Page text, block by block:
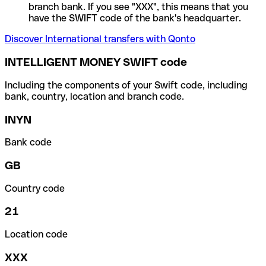
branch bank. If you see "XXX", this means that you
have the SWIFT code of the bank's headquarter.
Discover International transfers with Qonto
INTELLIGENT MONEY SWIFT code
Including the components of your Swift code, including
bank, country, location and branch code.
INYN
Bank code
GB
Country code
21
Location code
XXX